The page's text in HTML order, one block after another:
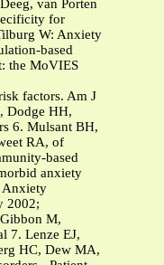
van Porten
for
W: Anxiety
based
the MoVIES
factors. Am J
Dodge HH,
6. Mulsant BH,
RA, of
based
anxiety
Anxiety
2002;
M,
7. Lenze EJ,
HC, Dew MA,